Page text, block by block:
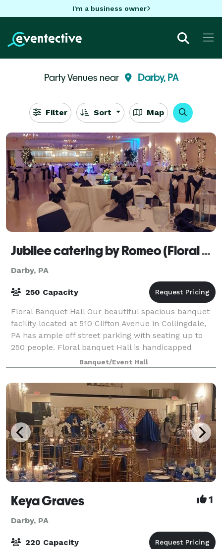
I'm a business owner
Party Venues near Darby, PA
Filter Sort Map
Jubilee catering by Romeo (Floral Banquet Hall)
Darby, PA
250 Capacity
Floral Banquet Hall Our beautiful spacious banquet
facility located at 510 Clifton Avenue in Collingdale,
PA has ample off street parking with seating up to
250 people. Floral banquet Hall is handicapped
accessible, air conditioned and loc
Banquet/Event Hall
Keya Graves 1
Darby, PA
220 Capacity